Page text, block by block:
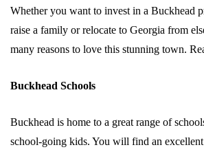
Whether you want to invest in a Buckhead
raise a family or relocate to Georgia from
many reasons to love this stunning town.
Buckhead Schools
Buckhead is home to a great range of
school-going kids. You will find an